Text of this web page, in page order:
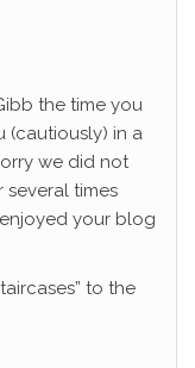
the time you
(cautiously) in a
we did not
several times
your blog
to the